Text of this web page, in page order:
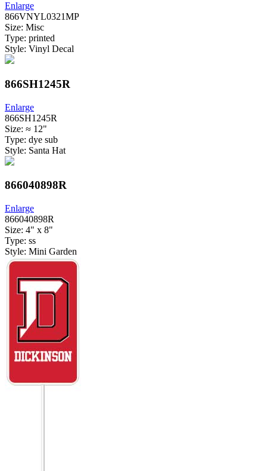
Enlarge
866VNYL0321MP
Size: Misc
Type: printed
Style: Vinyl Decal
866SH1245R
Enlarge
866SH1245R
Size: ≈ 12"
Type: dye sub
Style: Santa Hat
866040898R
Enlarge
866040898R
Size: 4" x 8"
Type: ss
Style: Mini Garden